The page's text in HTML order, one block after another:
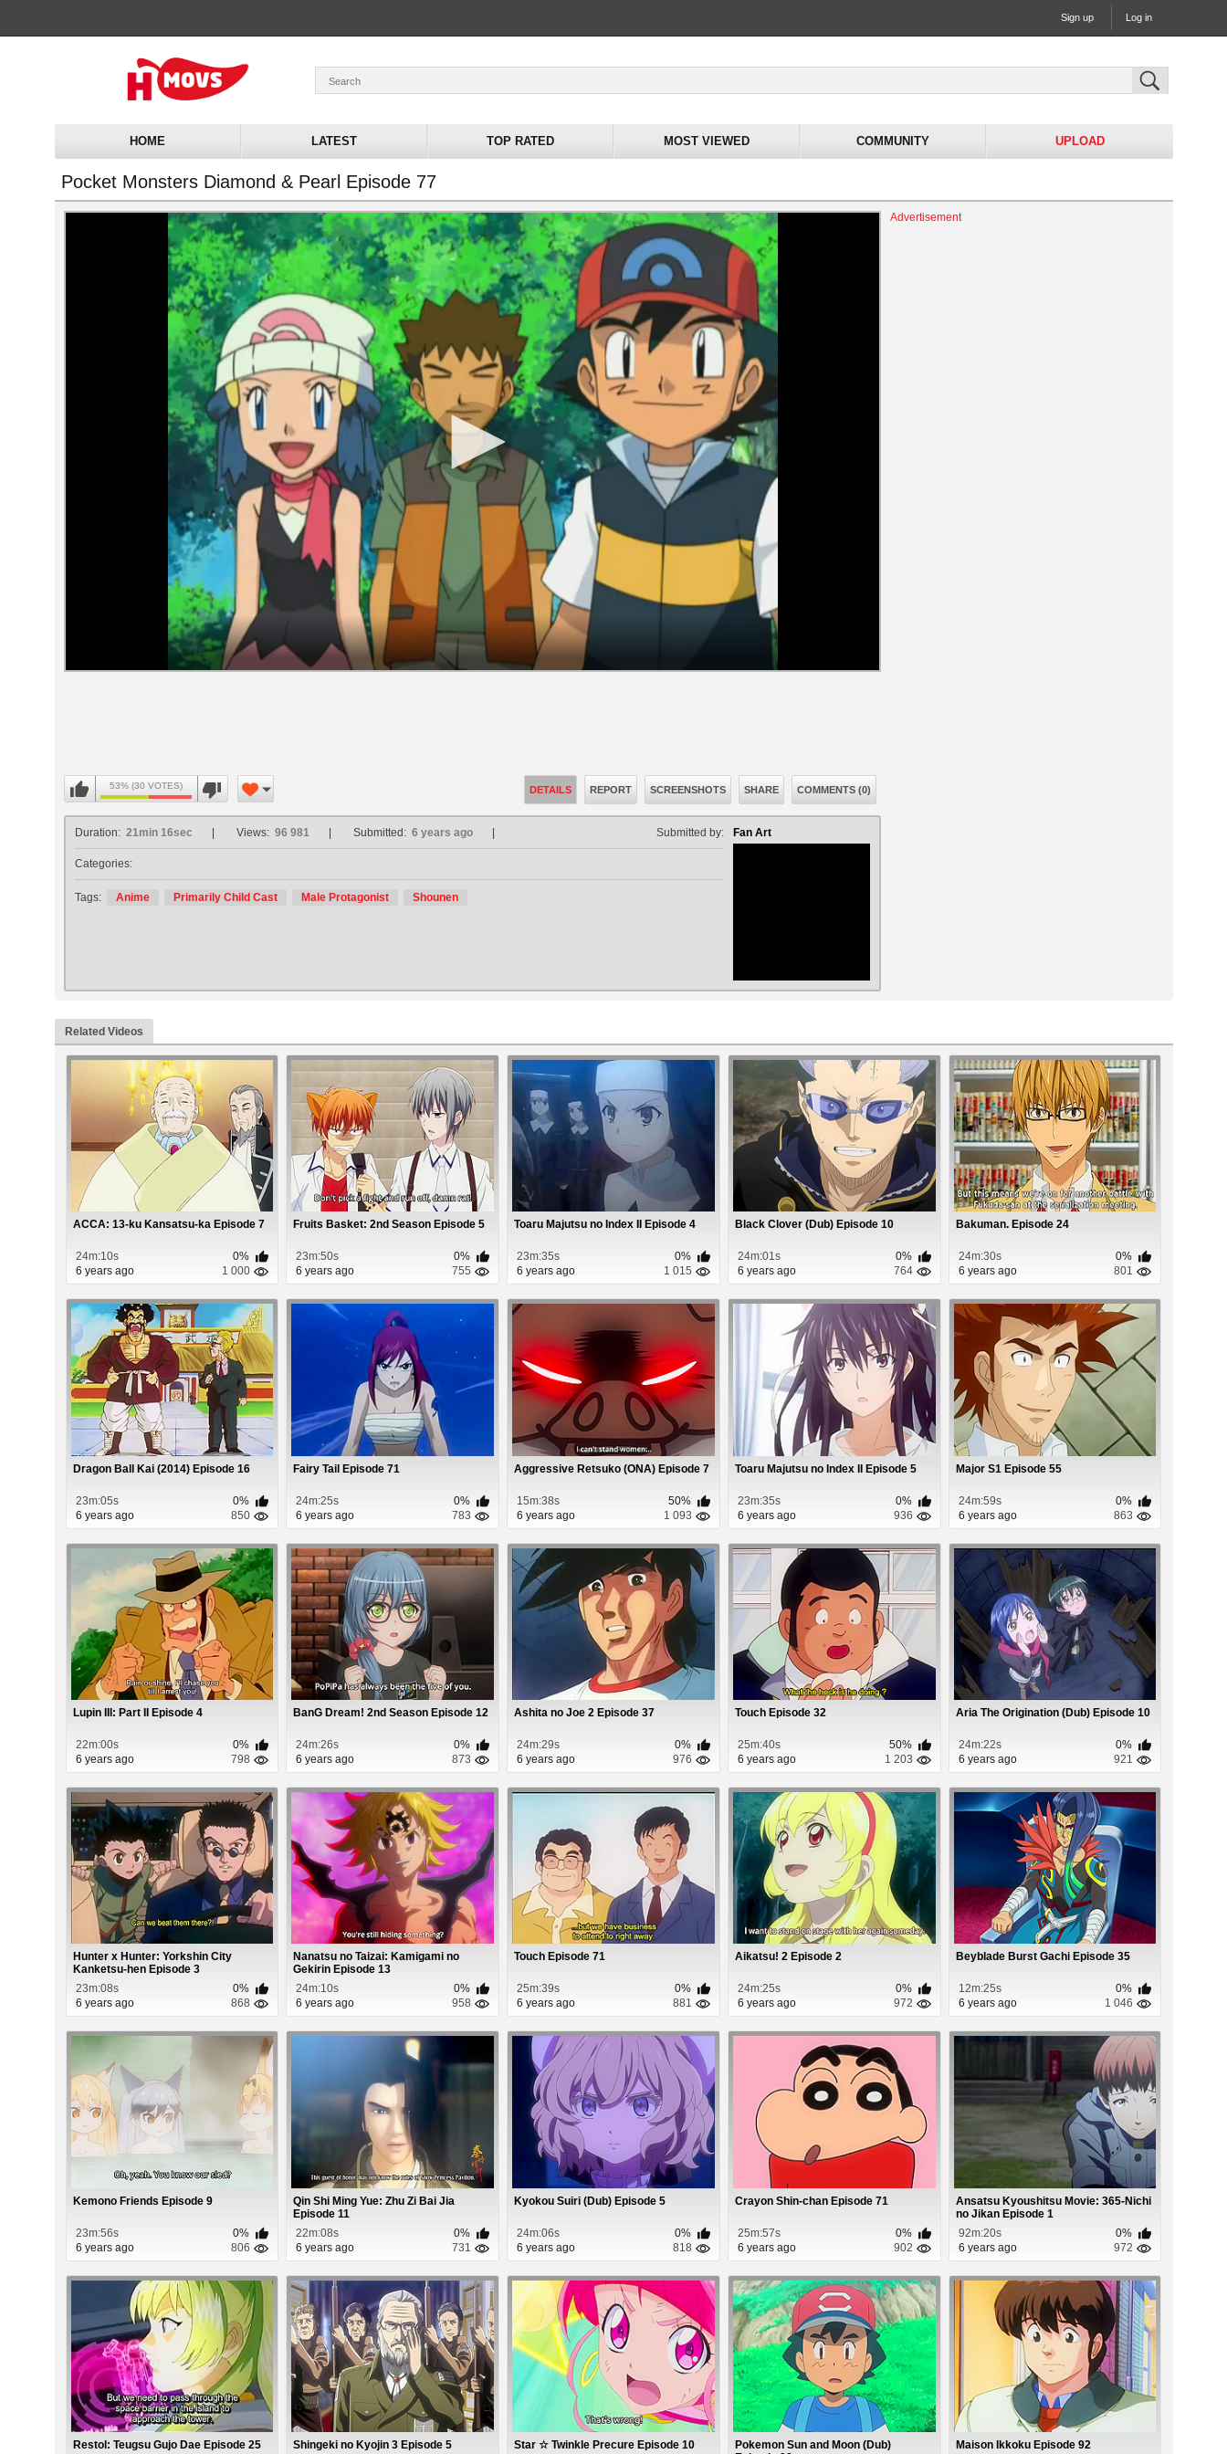
Sign up Log in
HOME LATEST TOP RATED MOST VIEWED COMMUNITY UPLOAD
Pocket Monsters Diamond & Pearl Episode 77
Advertisement
Volume
53% (30 VOTES) DETAILS REPORT SCREENSHOTS SHARE COMMENTS (0)
Fan Art
Duration: 21min 16sec Views: 96 981 Submitted: 6 years ago Submitted by:
Categories:
Tags: Anime Primarily Child Cast Male Protagonist Shounen
Related Videos
ACCA: 13-ku Kansatsu-ka Episode 7
24m:10s
0%
6 years ago
1 000
Fruits Basket: 2nd Season Episode 5
23m:50s
0%
6 years ago
755
Toaru Majutsu no Index II Episode 4
23m:35s
0%
6 years ago
1 015
Black Clover (Dub) Episode 10
24m:01s
0%
6 years ago
764
Bakuman. Episode 24
24m:30s
0%
6 years ago
801
Dragon Ball Kai (2014) Episode 16
23m:05s
0%
6 years ago
850
Fairy Tail Episode 71
24m:25s
0%
6 years ago
783
Aggressive Retsuko (ONA) Episode 7
15m:38s
50%
6 years ago
1 093
Toaru Majutsu no Index II Episode 5
23m:35s
0%
6 years ago
936
Major S1 Episode 55
24m:59s
0%
6 years ago
863
Lupin III: Part II Episode 4
22m:00s
0%
6 years ago
798
BanG Dream! 2nd Season Episode 12
24m:26s
0%
6 years ago
873
Ashita no Joe 2 Episode 37
24m:29s
0%
6 years ago
976
Touch Episode 32
25m:40s
50%
6 years ago
1 203
Aria The Origination (Dub) Episode 10
24m:22s
0%
6 years ago
921
Hunter x Hunter: Yorkshin City
Kanketsu-hen Episode 3
23m:08s
0%
6 years ago
868
Nanatsu no Taizai: Kamigami no
Gekirin Episode 13
24m:10s
0%
6 years ago
958
Touch Episode 71
25m:39s
0%
6 years ago
881
Aikatsu! 2 Episode 2
24m:25s
0%
6 years ago
972
Beyblade Burst Gachi Episode 35
12m:25s
0%
6 years ago
1 046
Kemono Friends Episode 9
23m:56s
0%
6 years ago
806
Qin Shi Ming Yue: Zhu Zi Bai Jia
Episode 11
22m:08s
0%
6 years ago
731
Kyokou Suiri (Dub) Episode 5
24m:06s
0%
6 years ago
818
Crayon Shin-chan Episode 71
25m:57s
0%
6 years ago
902
Ansatsu Kyoushitsu Movie: 365-Nichi
no Jikan Episode 1
92m:20s
0%
6 years ago
972
Restol: Teugsu Gujo Dae Episode 25 Shingeki no Kyojin 3 Episode 5 Star ☆ Twinkle Precure Episode 10
Pokemon Sun and Moon (Dub)
Maison Ikkoku Episode 92